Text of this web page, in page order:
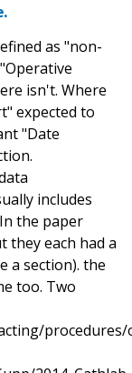
as "non-
isn't. Where
expected to
"Date
includes
the paper
they each had a
a section). the
too. Two